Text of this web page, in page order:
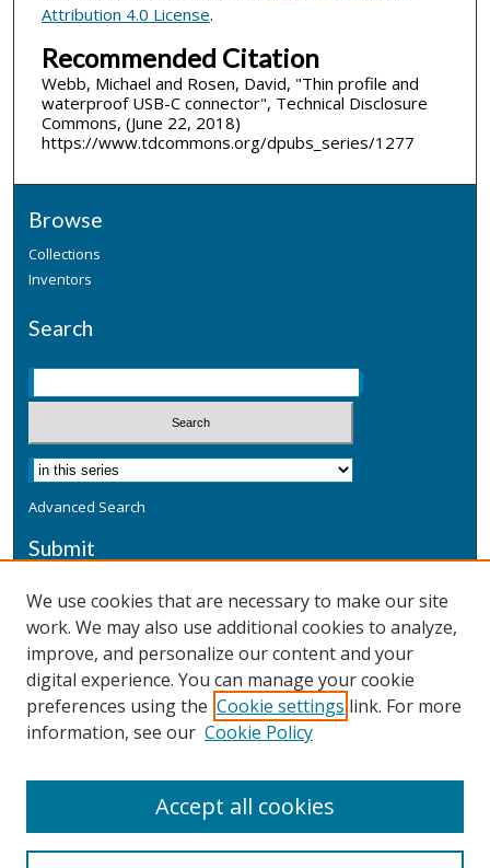
Attribution 4.0 License.
Recommended Citation
Webb, Michael and Rosen, David, "Thin profile and
waterproof USB-C connector", Technical Disclosure
Commons, (June 22, 2018)
https://www.tdcommons.org/dpubs_series/1277
Browse
Collections
Inventors
Search
Advanced Search
Submit
Additional Information
Terms
Privacy
Copyright & Other Legal
We use cookies that are necessary to make our site
work. We may also use additional cookies to analyze,
improve, and personalize our content and your
digital experience. You can manage your cookie
preferences using the Cookie settings link. For more
information, see our Cookie Policy
Accept all cookies